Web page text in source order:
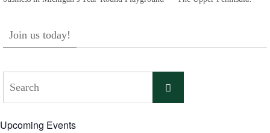
Join us today!
Search
Upcoming Events